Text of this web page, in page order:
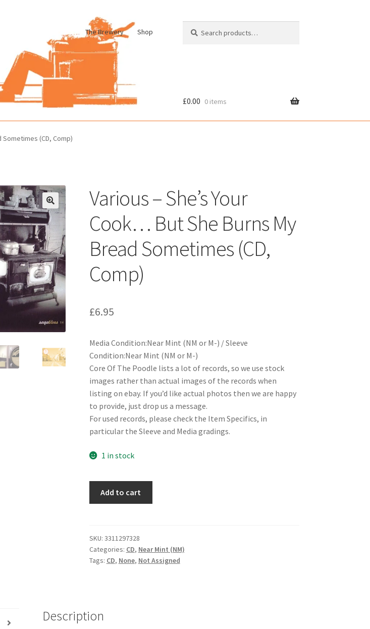
The Brewery Shop
for:
Pharmacy Store Rebuild
£0.00 0 items
Sometimes (CD, Comp)
Various – She’s Your
Cook… But She Burns My
Bread Sometimes (CD,
Comp)
£6.95
Media Condition:Near Mint (NM or M-) / Sleeve
Condition:Near Mint (NM or M-)
Core Of The Poodle lists a lot of records, so we use stock
images rather than actual images of the records when
listing on ebay. If you’d like actual photos then we are happy
to provide, just drop us a message.
For used records, please check the Item Specifics, in
particular the Sleeve and Media gradings.
1 in stock
Cook...
But
She
Sometimes
Add to cart
SKU: 3311297328
Categories: CD, Near Mint (NM)
Tags: CD, None, Not Assigned
Description